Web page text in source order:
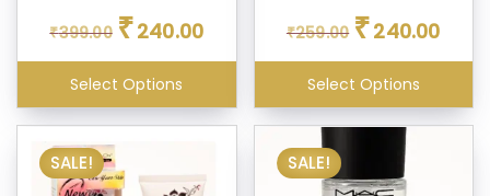
₹399.00 price
₹399.00.
₹240.00price
Select Options
₹259.00 price
₹259.00.
₹240.00price
Select Options
SALE! SALE!